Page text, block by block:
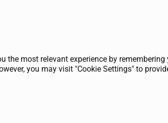
the most relevant experience by
you may visit "Cookie Settings" to